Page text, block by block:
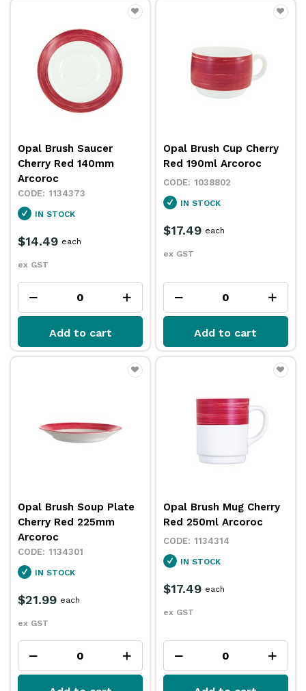
Opal Brush Saucer
Cherry Red 140mm
Arcoroc
1134373
IN STOCK
$14.49
ex GST
each
Add to cart
Opal Brush Cup Cherry
Red 190ml Arcoroc
1038802
IN STOCK
$17.49
ex GST
each
Add to cart
Opal Brush Soup Plate
Cherry Red 225mm
Arcoroc
1134301
IN STOCK
$21.99
ex GST
each
Opal Brush Mug Cherry
Red 250ml Arcoroc
1134314
IN STOCK
$17.49
ex GST
each